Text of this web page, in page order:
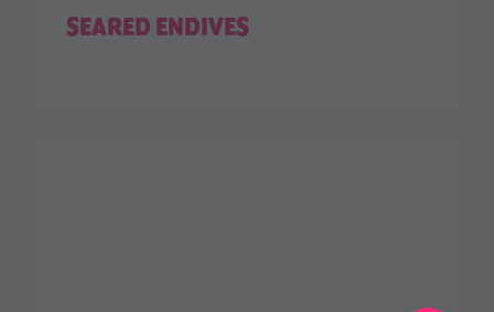
SEARED ENDIVES